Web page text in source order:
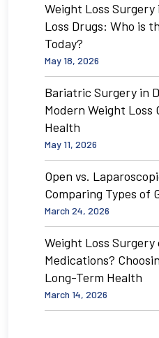
Weight Loss
Loss Drugs: Who is
Today?
May 18, 2026
Bariatric Surgery in
Modern Weight Loss
Health
May 11, 2026
Open vs.
Comparing Types of
March 24, 2026
Weight Loss Surgery
Medications?
Long-Term Health
March 14, 2026